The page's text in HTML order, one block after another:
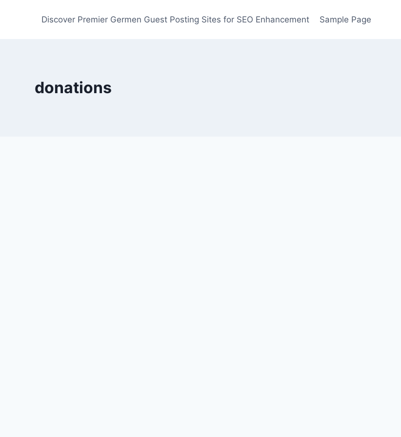
Discover Premier Germen Guest Posting Sites for SEO Enhancement Sample Page
donations